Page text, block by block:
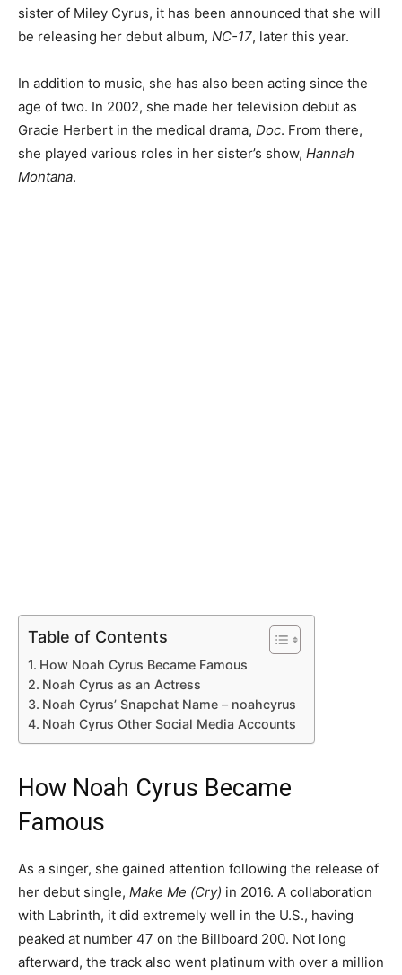
sister of Miley Cyrus, it has been announced that she will
be releasing her debut album, NC-17, later this year.
In addition to music, she has also been acting since the
age of two. In 2002, she made her television debut as
Gracie Herbert in the medical drama, Doc. From there,
she played various roles in her sister’s show, Hannah
Montana.
Table of Contents
How Noah Cyrus Became Famous
Noah Cyrus as an Actress
Noah Cyrus’ Snapchat Name – noahcyrus
Noah Cyrus Other Social Media Accounts
How Noah Cyrus Became
Famous
As a singer, she gained attention following the release of
her debut single, Make Me (Cry) in 2016. A collaboration
with Labrinth, it did extremely well in the U.S., having
peaked at number 47 on the Billboard 200. Not long
afterward, the track also went platinum with over a million